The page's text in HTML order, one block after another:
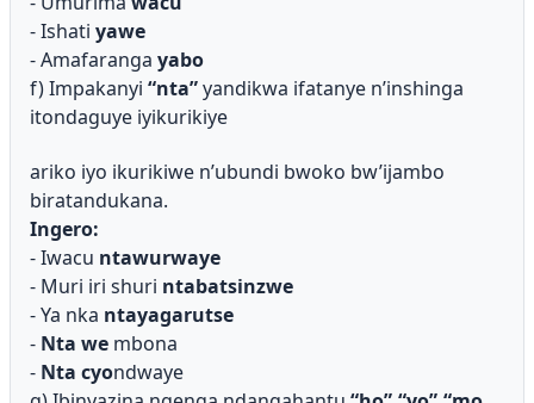
- Ishati yawe
- Amafaranga yabo
f) Impakanyi “nta”yandikwa ifatanye n’inshinga
itondaguye iyikurikiye
ariko iyo ikurikiwe n’ubundi bwoko bw’ijambo
biratandukana.
Ingero:
- Iwacu ntawurwaye
- Muri iri shuri ntabatsinzwe
- Ya nka ntayagarutse
- Nta we mbona
- Nta cyondwaye